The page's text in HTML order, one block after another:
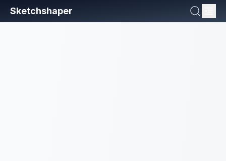
Sketchshaper